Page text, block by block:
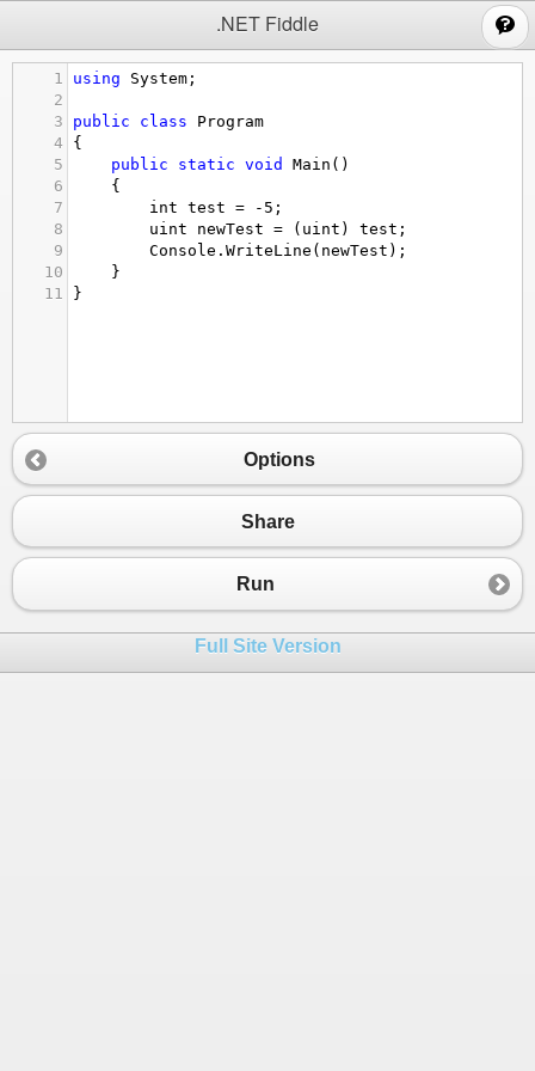
.NET Fiddle
1 using System ;
2
3
public class
Program
4
{
5
public static void Main ()
6
{
7
int test = - 5 ;
8
uint newTest = ( uint ) test ;
9
Console . WriteLine ( newTest );
10
}
11
}
Options
Share
Run
Full Site Version